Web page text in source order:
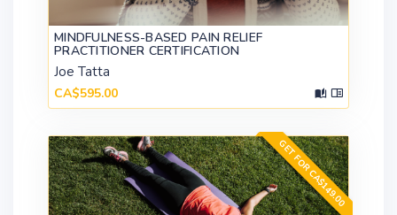
MINDFULNESS-BASED PAIN RELIEF
PRACTITIONER CERTIFICATION
Joe Tatta
CA$595.00
GET FOR CA$149.00